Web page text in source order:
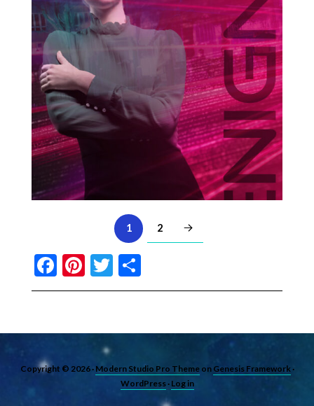
1 2
Facebook
Pinterest
Twitter
Share
Copyright © 2026 · Modern Studio Pro Themeon Genesis Framework·
WordPress· Log in